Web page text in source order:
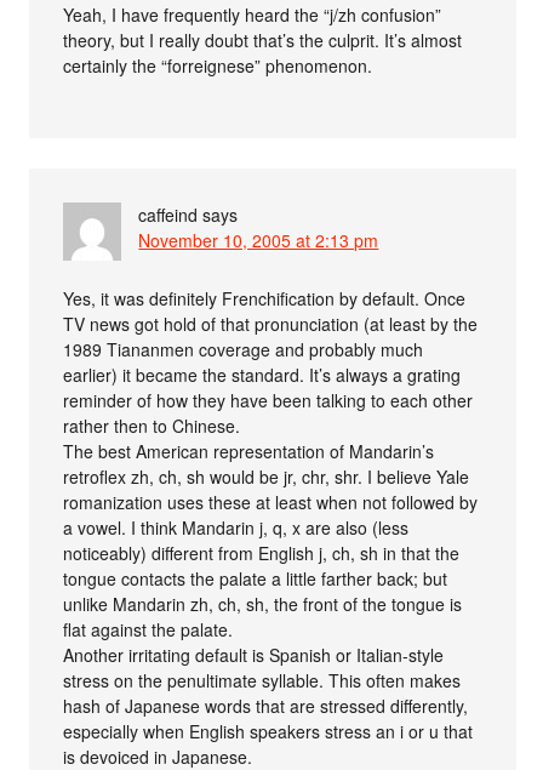
Yeah, I have frequently heard the “j/zh confusion”
theory, but I really doubt that’s the culprit. It’s almost
certainly the “forreignese” phenomenon.
caffeind says
November 10, 2005 at 2:13 pm
Yes, it was definitely Frenchification by default. Once
TV news got hold of that pronunciation (at least by the
1989 Tiananmen coverage and probably much
earlier) it became the standard. It’s always a grating
reminder of how they have been talking to each other
rather then to Chinese.
The best American representation of Mandarin’s
retroflex zh, ch, sh would be jr, chr, shr. I believe Yale
romanization uses these at least when not followed by
a vowel. I think Mandarin j, q, x are also (less
noticeably) different from English j, ch, sh in that the
tongue contacts the palate a little farther back; but
unlike Mandarin zh, ch, sh, the front of the tongue is
flat against the palate.
Another irritating default is Spanish or Italian-style
stress on the penultimate syllable. This often makes
hash of Japanese words that are stressed differently,
especially when English speakers stress an i or u that
is devoiced in Japanese.